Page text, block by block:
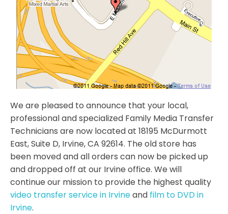
We are pleased to announce that your local,
professional and specialized Family Media Transfer
Technicians are now located at 18195 McDurmott
East, Suite D, Irvine, CA 92614. The old store has
been moved and all orders can now be picked up
and dropped off at our Irvine office. We will
continue our mission to provide the highest quality
video transfer service in Irvineand film to DVD in
Irvine.